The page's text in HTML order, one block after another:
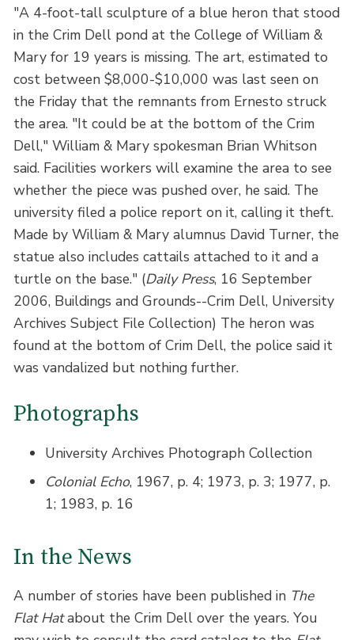
"A 4-foot-tall sculpture of a blue heron that stood
in the Crim Dell pond at the College of William &
Mary for 19 years is missing. The art, estimated to
cost between $8,000-$10,000 was last seen on
the Friday that the remnants from Ernesto struck
the area. "It could be at the bottom of the Crim
Dell," William & Mary spokesman Brian Whitson
said. Facilities workers will examine the area to see
whether the piece was pushed over, he said. The
university filed a police report on it, calling it theft.
Made by William & Mary alumnus David Turner, the
statue also includes cattails attached to it and a
turtle on the base." (Daily Press, 16 September
2006, Buildings and Grounds--Crim Dell, University
Archives Subject File Collection) The heron was
found at the bottom of Crim Dell, the police said it
was vandalized but nothing further.
Photographs
University Archives Photograph Collection
Colonial Echo, 1967, p. 4; 1973, p. 3; 1977, p.
1; 1983, p. 16
In the News
A number of stories have been published in The
Flat Hatabout the Crim Dell over the years. You